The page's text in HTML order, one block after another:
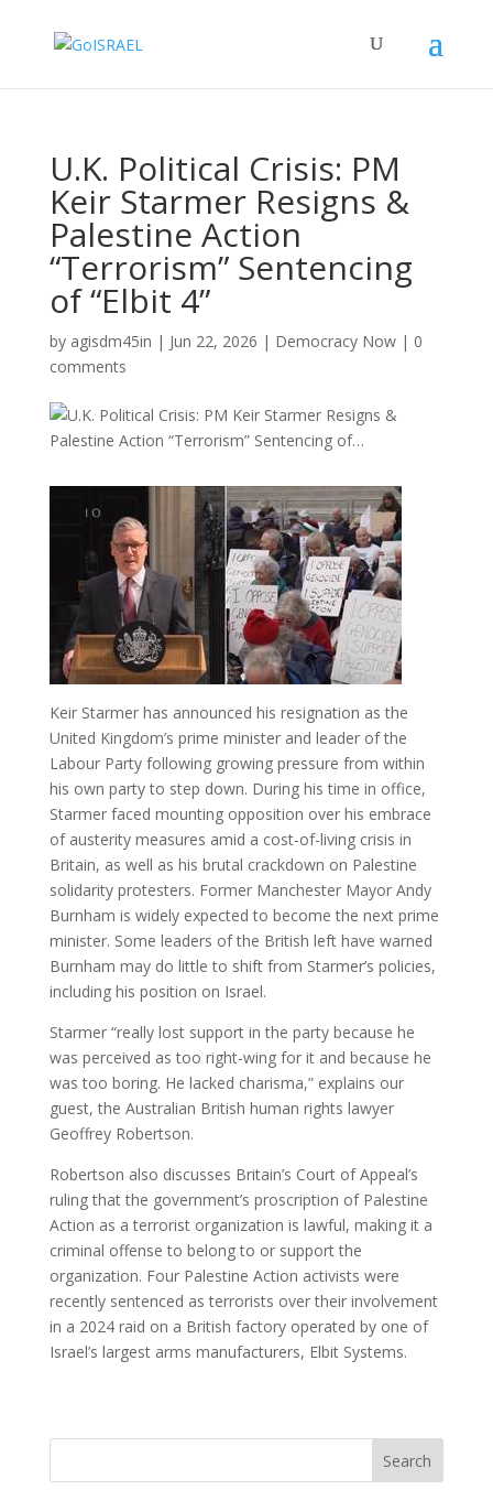
U.K. Political Crisis: PM
Keir Starmer Resigns &
Palestine Action
“Terrorism” Sentencing
of “Elbit 4”
by agisdm45in | Jun 22, 2026 | Democracy Now| 0
comments
Keir Starmer has announced his resignation as the
United Kingdom’s prime minister and leader of the
Labour Party following growing pressure from within
his own party to step down. During his time in office,
Starmer faced mounting opposition over his embrace
of austerity measures amid a cost-of-living crisis in
Britain, as well as his brutal crackdown on Palestine
solidarity protesters. Former Manchester Mayor Andy
Burnham is widely expected to become the next prime
minister. Some leaders of the British left have warned
Burnham may do little to shift from Starmer’s policies,
including his position on Israel.
Starmer “really lost support in the party because he
was perceived as too right-wing for it and because he
was too boring. He lacked charisma,” explains our
guest, the Australian British human rights lawyer
Geoffrey Robertson.
Robertson also discusses Britain’s Court of Appeal’s
ruling that the government’s proscription of Palestine
Action as a terrorist organization is lawful, making it a
criminal offense to belong to or support the
organization. Four Palestine Action activists were
recently sentenced as terrorists over their involvement
in a 2024 raid on a British factory operated by one of
Israel’s largest arms manufacturers, Elbit Systems.
Search